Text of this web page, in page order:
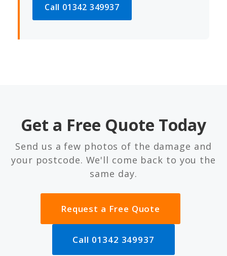
Call 01342 349937
Get a Free Quote Today
Send us a few photos of the damage and
your postcode. We'll come back to you the
same day.
Request a Free Quote
Call 01342 349937